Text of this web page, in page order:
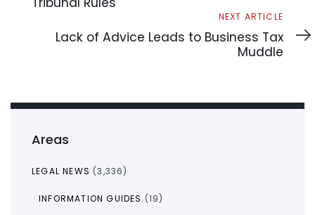
NEXT ARTICLE
Lack of Advice Leads to Business Tax
Muddle
Areas
LEGAL NEWS (3,336)
INFORMATION GUIDES (19)